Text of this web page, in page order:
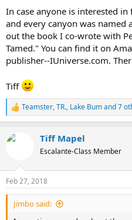
In case anyone is interested
and every canyon was named
out the book I co-wrote with
Tamed." You can find it on
publisher--IUniverse.com.
Tiff
R
e
c
s
:
Teamster,TR., Lake Bumand 7
Tiff Mapel
Escalante-Class Member
Feb 27, 2018
Jimbo said: